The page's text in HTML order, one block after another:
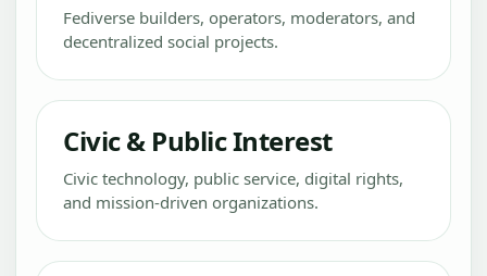
Fediverse builders, operators, moderators, and
decentralized social projects.
Civic & Public Interest
Civic technology, public service, digital rights,
and mission-driven organizations.